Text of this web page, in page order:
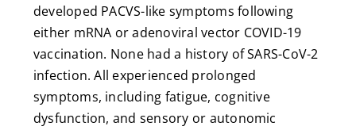
developed PACVS-like symptoms following
either mRNA or adenoviral vector COVID-19
vaccination. None had a history of SARS-CoV-2
infection. All experienced prolonged
symptoms, including fatigue, cognitive
dysfunction, and sensory or autonomic